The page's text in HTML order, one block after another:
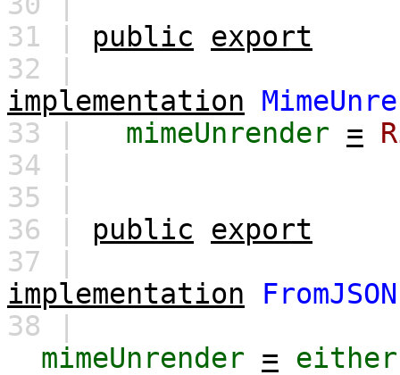
31 | public
export
32 |
implementation
33 |
mimeUnrender =
34 |
35 |
36 | public
export
37 |
implementation
FromJSON
38 |
mimeUnrender = either